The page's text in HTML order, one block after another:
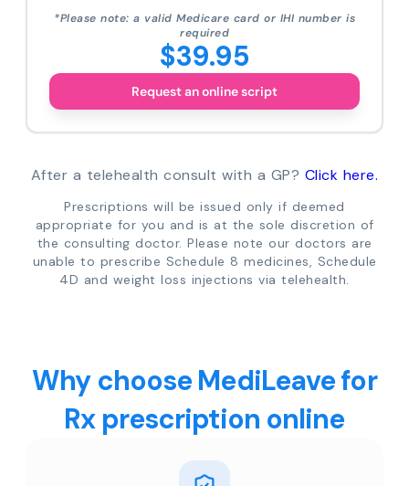
*Please note: a valid Medicare card or IHI number is
required
$39.95
Request an online script
After a telehealth consult with a GP? Click here.
Prescriptions will be issued only if deemed
appropriate for you and is at the sole discretion of
the consulting doctor. Please note our doctors are
unable to prescribe Schedule 8 medicines, Schedule
4D and weight loss injections via telehealth.
Why choose MediLeave for
Rx prescription online